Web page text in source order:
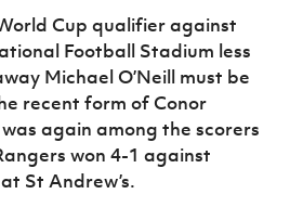
Cup qualifier against
Football Stadium less
Michael O’Neill must be
recent form of Conor
again among the scorers
won 4-1 against
St Andrew’s.